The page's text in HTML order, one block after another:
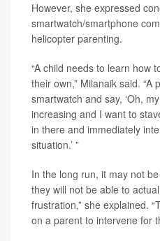
However, she expressed
smartwatch/smartphone
helicopter parenting.
“A child needs to learn how
their own,” Milanaik said.
smartwatch and say, ‘Oh,
increasing and I want to
in there and immediately
situation.’ ”
In the long run, it may not
they will not be able to
frustration,” she explained.
on a parent to intervene for